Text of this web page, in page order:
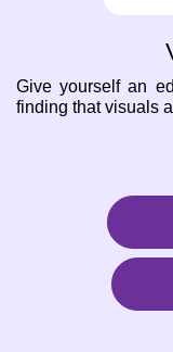
Give yourself an
finding that visuals